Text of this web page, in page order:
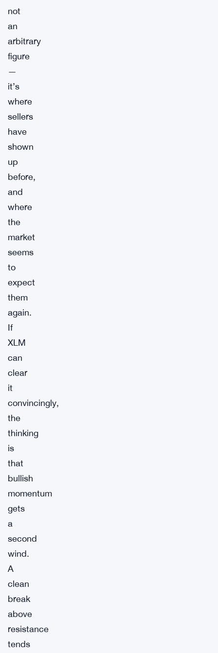
not
an
arbitrary
figure
—
it’s
where
sellers
have
shown
up
before,
and
where
the
market
seems
to
expect
them
again.
If
XLM
can
clear
it
convincingly,
the
thinking
is
that
bullish
momentum
gets
a
second
wind.
A
clean
break
above
resistance
tends